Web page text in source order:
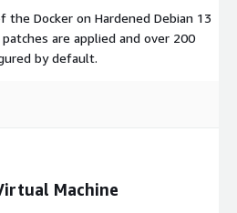
Docker on Hardened Debian 13
are applied and over 200
by default.
Machine